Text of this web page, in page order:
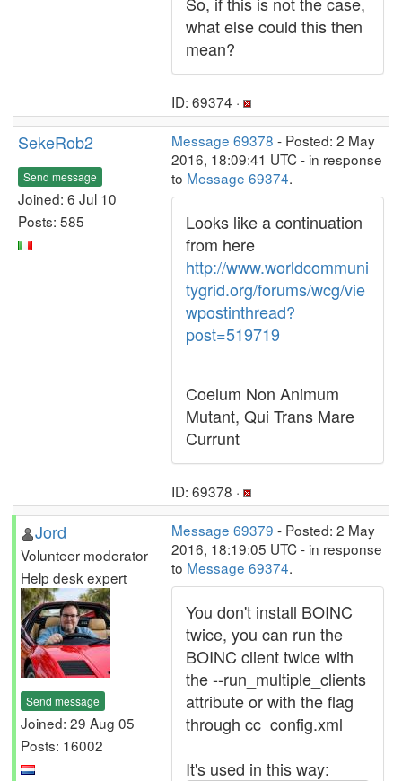
what else could this then
mean?
ID: 69374 ·
SekeRob2
Send message
Joined: 6 Jul 10
Posts: 585
Message 69378 - Posted: 2 May
2016, 18:09:41 UTC - in response
to Message 69374.
Looks like a continuation
from here
http://www.worldcommuni
tygrid.org/forums/wcg/vie
wpostinthread?
post=519719
Coelum Non Animum
Mutant, Qui Trans Mare
Currunt
ID: 69378 ·
Jord
Volunteer moderator
Help desk expert
Send message
Joined: 29 Aug 05
Posts: 16002
Message 69379 - Posted: 2 May
2016, 18:19:05 UTC - in response
to Message 69374.
You don't install BOINC
twice, you can run the
BOINC client twice with
the --run_multiple_clients
attribute or with the flag
through cc_config.xml
It's used in this way: